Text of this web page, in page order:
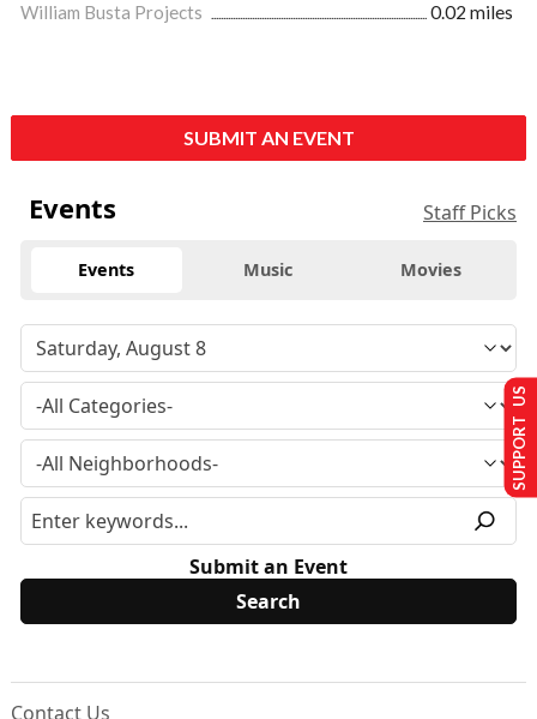
William Busta Projects
0.02 miles
SUBMIT AN EVENT
Events Staff Picks
Events Music Movies
Submit an Event
Contact Us
SUPPORT US